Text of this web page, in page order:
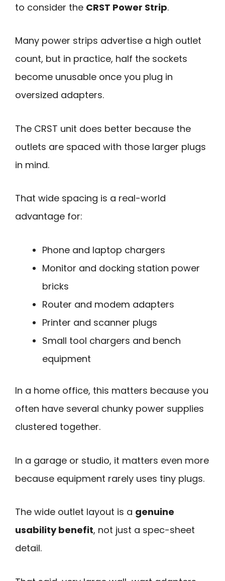
to consider the CRST Power Strip.
Many power strips advertise a high outlet
count, but in practice, half the sockets
become unusable once you plug in
oversized adapters.
The CRST unit does better because the
outlets are spaced with those larger plugs
in mind.
That wide spacing is a real-world
advantage for:
Phone and laptop chargers
Monitor and docking station power
bricks
Router and modem adapters
Printer and scanner plugs
Small tool chargers and bench
equipment
In a home office, this matters because you
often have several chunky power supplies
clustered together.
In a garage or studio, it matters even more
because equipment rarely uses tiny plugs.
The wide outlet layout is a genuine
usability benefit, not just a spec-sheet
detail.